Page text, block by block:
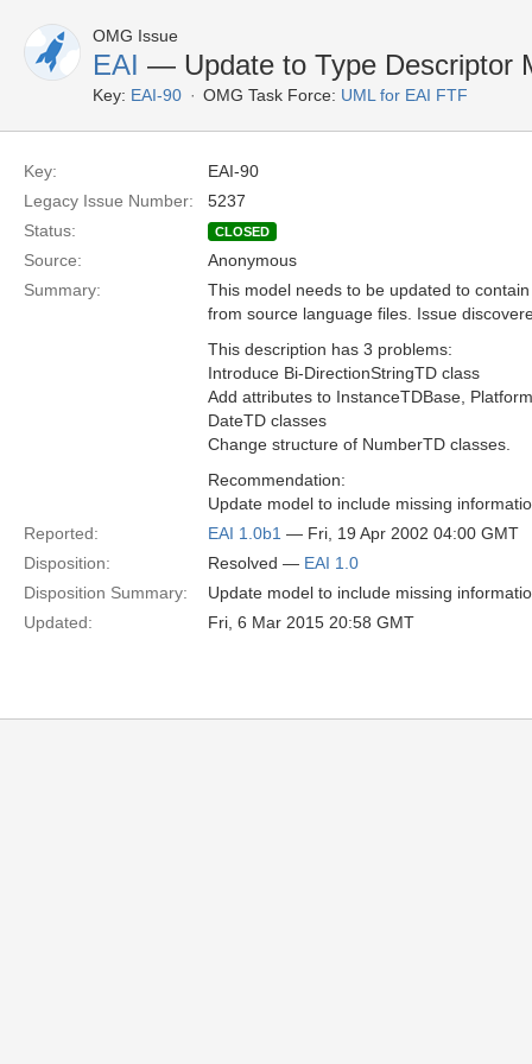
OMG Issue
EAI — Update to Type Descriptor
Key: EAI-90 OMG Task Force: UML for EAI FTF
Key:
EAI-90
Legacy Issue Number:
5237
Status:
CLOSED
Source:
Anonymous
Summary:
This model needs to be updated to
from source language files. Issue
This description has 3 problems:
Introduce Bi-DirectionStringTD class
Add attributes to InstanceTDBase,
DateTD classes
Change structure of NumberTD classes.
Recommendation:
Update model to include missing
Reported:
EAI 1.0b1 — Fri, 19 Apr 2002 04:00 GMT
Disposition:
Resolved — EAI 1.0
Disposition Summary:
Update model to include missing
Updated:
Fri, 6 Mar 2015 20:58 GMT